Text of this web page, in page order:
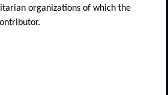
organizations of which the